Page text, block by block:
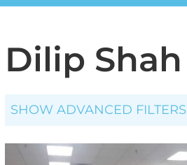
Dilip Shah
SHOW ADVANCED FILTERS